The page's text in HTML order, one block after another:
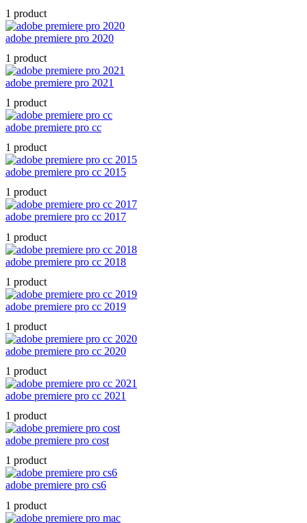
1 product
adobe premiere pro 2020
1 product
adobe premiere pro 2021
1 product
adobe premiere pro cc
1 product
adobe premiere pro cc 2015
1 product
adobe premiere pro cc 2017
1 product
adobe premiere pro cc 2018
1 product
adobe premiere pro cc 2019
1 product
adobe premiere pro cc 2020
1 product
adobe premiere pro cc 2021
1 product
adobe premiere pro cost
1 product
adobe premiere pro cs6
1 product